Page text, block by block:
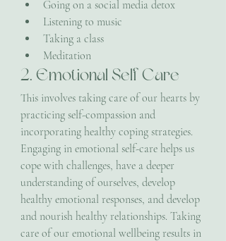
Going on a social media detox
Listening to music
Taking a class
Meditation
2. Emotional Self Care
This involves taking care of our hearts by
practicing self-compassion and
incorporating healthy coping strategies.
Engaging in emotional self-care helps us
cope with challenges, have a deeper
understanding of ourselves, develop
healthy emotional responses, and develop
and nourish healthy relationships. Taking
care of our emotional wellbeing results in